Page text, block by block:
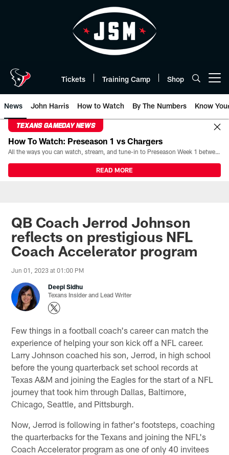
Tickets Training Camp Shop
News John Harris How to Watch By The Numbers Know
TEXANS GAMEDAY NEWS
How To Watch: Preseason 1 vs Chargers
All the ways you can watch, stream, and tune-in to Preseason Week 1 between the Texans and the Los Angeles Chargers at Reliant Stadium on August 13.
READ MORE
QB Coach Jerrod Johnson
reflects on prestigious NFL
Coach Accelerator program
Jun 01, 2023 at 01:00 PM
Deepi Sidhu
Texans Insider and Lead Writer
Few things in a football coach's career can match the
experience of helping your son kick off a NFL career.
Larry Johnson coached his son, Jerrod, in high school
before the young quarterback set school records at
Texas A&M and joining the Eagles for the start of a NFL
journey that took him through Dallas, Baltimore,
Chicago, Seattle, and Pittsburgh.
Now, Jerrod is following in father's footsteps, coaching
the quarterbacks for the Texans and joining the NFL's
Coach Accelerator program as one of only 40 invitees